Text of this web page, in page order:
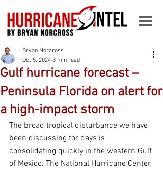
Gulf hurricane forecast –
Peninsula Florida on alert for
a high-impact storm
Bryan Norcross
Oct 5, 2024 3 min read
The broad tropical disturbance we have
been discussing for days is
consolidating quickly in the western Gulf
of Mexico. The National Hurricane Center